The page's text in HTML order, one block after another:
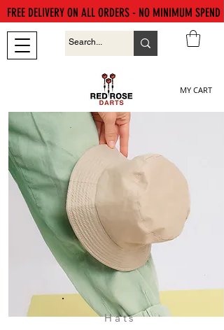
MY CART
FREE DELIVERY ON ALL ORDERS - NO MINIMUM SPEND
Hats